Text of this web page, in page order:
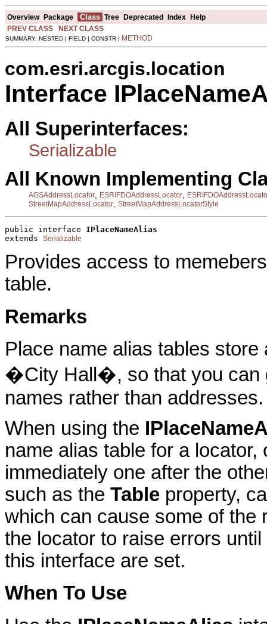
Overview Package Class Tree Deprecated Index Help
PREV CLASS
NEXT CLASS
SUMMARY: NESTED | FIELD | CONSTR | METHOD
com.esri.arcgis.location
Interface
All Superinterfaces:
Serializable
All Known Implementing
AGSAddressLocator ESRIFDOAddressLocator
StreetMapAddressLocator StreetMapAddressLocatorStyle
public interface IPlaceNameAlias
extends Serializable
Provides access to
table.
Remarks
Place name alias tables
�City Hall�, so that you can
names rather than addresses.
When using the
name alias table for a
immediately one after the
such as the Table property,
which can cause some of the
the locator to raise errors
this interface are set.
When To Use